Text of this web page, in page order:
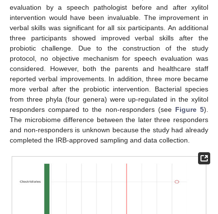
evaluation by a speech pathologist before and after xylitol
intervention would have been invaluable. The improvement in
verbal skills was significant for all six participants. An additional
three participants showed improved verbal skills after the
probiotic challenge. Due to the construction of the study
protocol, no objective mechanism for speech evaluation was
considered. However, both the parents and healthcare staff
reported verbal improvements. In addition, three more became
more verbal after the probiotic intervention. Bacterial species
from three phyla (four genera) were up-regulated in the xylitol
responders compared to the non-responders (see Figure 5).
The microbiome difference between the later three responders
and non-responders is unknown because the study had already
completed the IRB-approved sampling and data collection.